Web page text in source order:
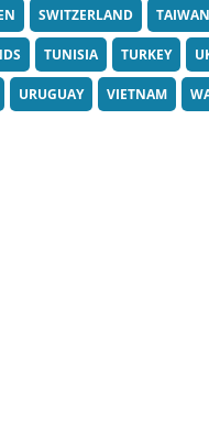
SWITZERLAND TAIWAN
TUNISIA TURKEY
URUGUAY VIETNAM